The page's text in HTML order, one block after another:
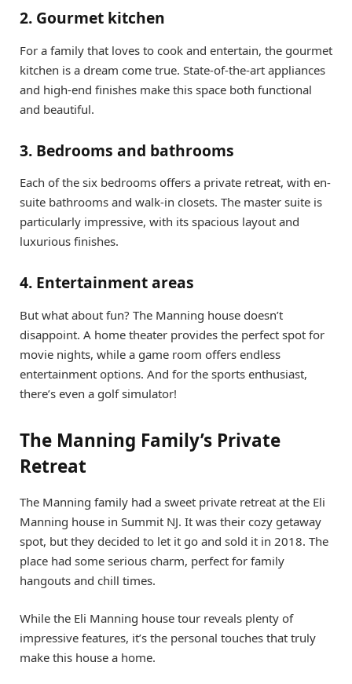
2. Gourmet kitchen
For a family that loves to cook and entertain, the gourmet
kitchen is a dream come true. State-of-the-art appliances
and high-end finishes make this space both functional
and beautiful.
3. Bedrooms and bathrooms
Each of the six bedrooms offers a private retreat, with en-
suite bathrooms and walk-in closets. The master suite is
particularly impressive, with its spacious layout and
luxurious finishes.
4. Entertainment areas
But what about fun? The Manning house doesn’t
disappoint. A home theater provides the perfect spot for
movie nights, while a game room offers endless
entertainment options. And for the sports enthusiast,
there’s even a golf simulator!
The Manning Family’s Private
Retreat
The Manning family had a sweet private retreat at the Eli
Manning house in Summit NJ. It was their cozy getaway
spot, but they decided to let it go and sold it in 2018. The
place had some serious charm, perfect for family
hangouts and chill times.
While the Eli Manning house tour reveals plenty of
impressive features, it’s the personal touches that truly
make this house a home.